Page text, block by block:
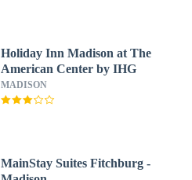
Holiday Inn Madison at The
American Center by IHG
MADISON
MainStay Suites Fitchburg -